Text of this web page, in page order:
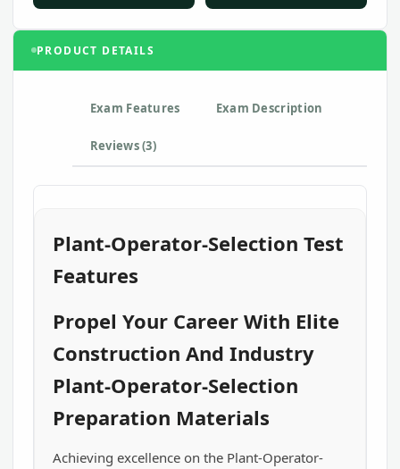
PRODUCT DETAILS
Exam Features Exam Description
Reviews (3)
Plant-Operator-Selection Test
Features
Propel Your Career With Elite
Construction And Industry
Plant-Operator-Selection
Preparation Materials
Achieving excellence on the Plant-Operator-